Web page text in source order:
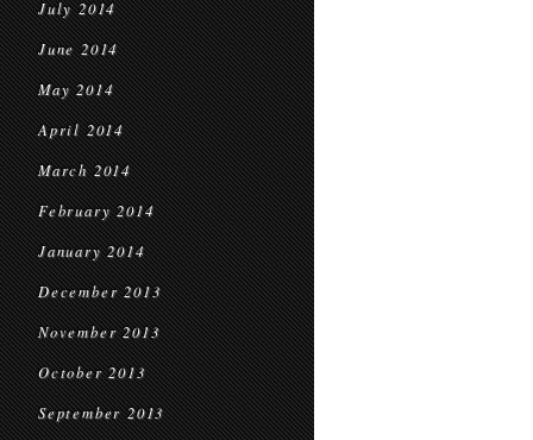
July 2014
June 2014
May 2014
April 2014
March 2014
February 2014
January 2014
December 2013
November 2013
October 2013
September 2013